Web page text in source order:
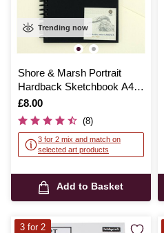
Trending now
Shore & Marsh Portrait
Hardback Sketchbook A4
50 Sheets
Is
£8.00
(8)
3 for 2 mix and match on
selected art products
Add to Basket
3 for 2